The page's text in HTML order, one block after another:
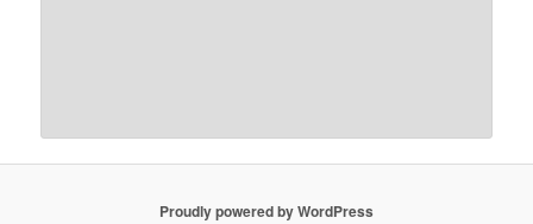
Proudly powered by WordPress